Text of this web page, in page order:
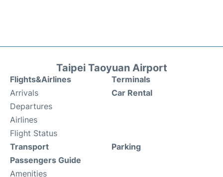
Taipei Taoyuan Airport
Flights&Airlines
Arrivals
Departures
Airlines
Flight Status
Terminals
Car Rental
Transport
Passengers Guide
Amenities
Parking